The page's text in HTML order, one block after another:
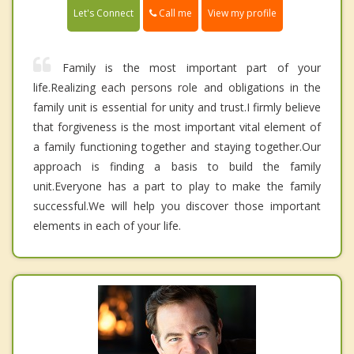
Let's Connect Call me View my profile
Family is the most important part of your
life.Realizing each persons role and obligations in the
family unit is essential for unity and trust.I firmly believe
that forgiveness is the most important vital element of
a family functioning together and staying together.Our
approach is finding a basis to build the family
unit.Everyone has a part to play to make the family
successful.We will help you discover those important
elements in each of your life.